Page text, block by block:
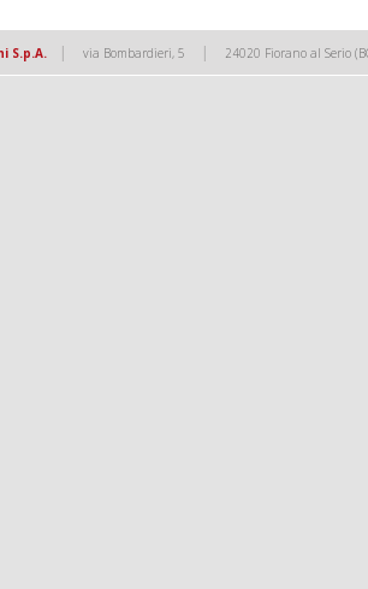
S.p.A. | via Bombardieri, 5 | 24020 Fiorano al Serio